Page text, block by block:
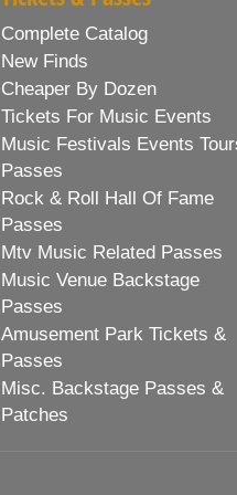
Complete Catalog
New Finds
Cheaper By Dozen
Tickets For Music Events
Music Festivals Events
Passes
Rock & Roll Hall Of Fame
Passes
Mtv Music Related Passes
Music Venue Backstage
Passes
Amusement Park Tickets &
Passes
Misc. Backstage Passes &
Patches